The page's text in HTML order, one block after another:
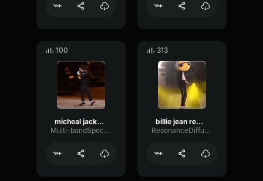
100
micheal jackson
Multi-bandSpectrumFilter15211
313
billie jean remix x micheal jackson
ResonanceDiffusionReflection18609